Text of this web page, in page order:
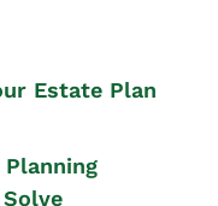
Estate Plan